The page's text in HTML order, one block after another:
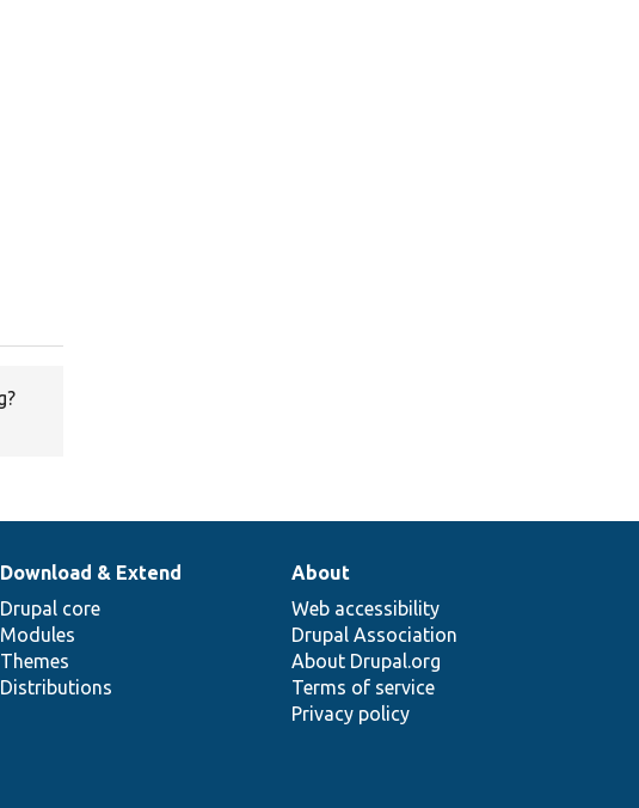
Download & Extend
Drupal core
Modules
Themes
Distributions
About
Web accessibility
Drupal Association
About Drupal.org
Terms of service
Privacy policy